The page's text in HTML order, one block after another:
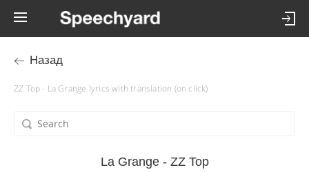
Назад
ZZ Top - La Grange lyrics with translation (on click)
La Grange - ZZ Top